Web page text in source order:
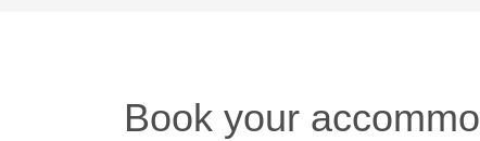
Book your